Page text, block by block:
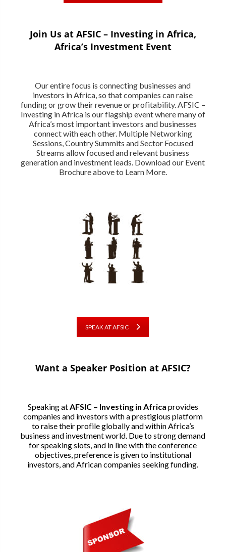
Join Us at AFSIC – Investing in Africa,
Africa’s Investment Event
Our entire focus is connecting businesses and
investors in Africa, so that companies can raise
funding or grow their revenue or profitability. AFSIC –
Investing in Africa is our flagship event where many of
Africa’s most important investors and businesses
connect with each other. Multiple Networking
Sessions, Country Summits and Sector Focused
Streams allow focused and relevant business
generation and investment leads. Download our Event
Brochure above to Learn More.
SPEAK AT AFSIC
Want a Speaker Position at AFSIC?
Speaking atAFSIC – Investing in Africa provides
companies and investors with a prestigious platform
to raise their profile globally and within Africa’s
business and investment world. Due to strong demand
for speaking slots, and in line with the conference
objectives, preference is given to institutional
investors, and African companies seeking funding.